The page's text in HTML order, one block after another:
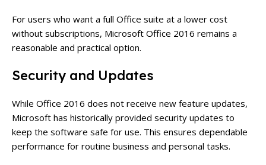
For users who want a full Office suite at a lower cost
without subscriptions, Microsoft Office 2016 remains a
reasonable and practical option.
Security and Updates
While Office 2016 does not receive new feature updates,
Microsoft has historically provided security updates to
keep the software safe for use. This ensures dependable
performance for routine business and personal tasks.